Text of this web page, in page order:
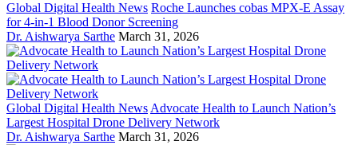
Global Digital Health News Roche Launches cobas MPX-E Assay
for 4-in-1 Blood Donor Screening
Dr. Aishwarya Sarthe March 31, 2026
Global Digital Health News Advocate Health to Launch Nation’s
Largest Hospital Drone Delivery Network
Dr. Aishwarya Sarthe March 31, 2026